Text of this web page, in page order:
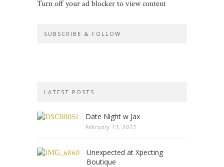
Turn off your ad blocker to view content
SUBSCRIBE & FOLLOW
LATEST POSTS
Date Night w Jax
February 13, 2015
Unexpected at Xpecting
Boutique